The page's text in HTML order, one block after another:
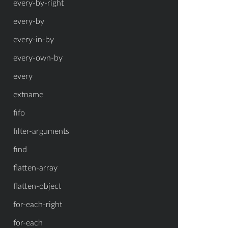
every-by-right
every-by
every-in-by
every-own-by
every
extname
fifo
filter-arguments
find
flatten-array
flatten-object
for-each-right
for-each